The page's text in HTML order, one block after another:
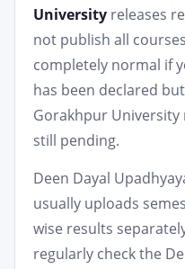
University releases
not publish all
completely normal if
has been declared
Gorakhpur
still pending.
Deen Dayal
usually uploads
wise results
regularly check the